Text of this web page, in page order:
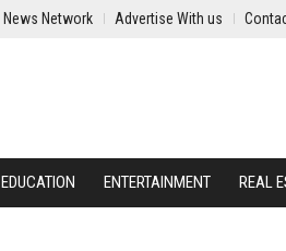
News Network Advertise With us
EDUCATION ENTERTAINMENT REAL